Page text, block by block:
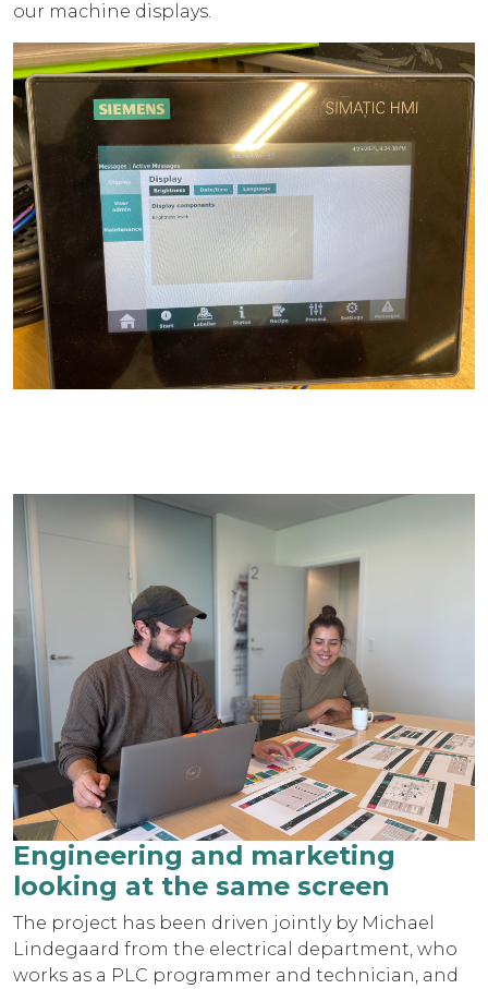
our machine displays.
Engineering and marketing
looking at the same screen
The project has been driven jointly by Michael
Lindegaard from the electrical department, who
works as a PLC programmer and technician, and